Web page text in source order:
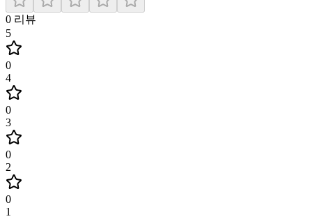
0 리뷰
5
0
4
0
3
0
2
0
1